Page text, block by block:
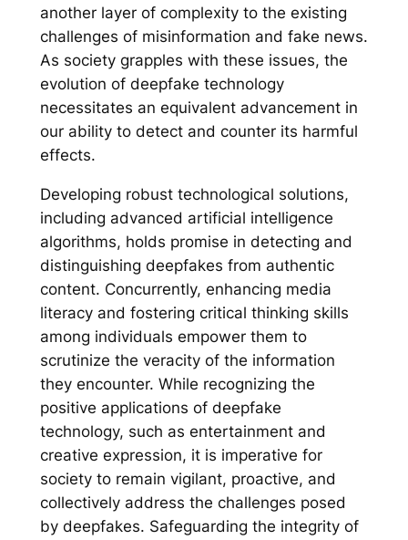
another layer of complexity to the existing
challenges of misinformation and fake news.
As society grapples with these issues, the
evolution of deepfake technology
necessitates an equivalent advancement in
our ability to detect and counter its harmful
effects.
Developing robust technological solutions,
including advanced artificial intelligence
algorithms, holds promise in detecting and
distinguishing deepfakes from authentic
content. Concurrently, enhancing media
literacy and fostering critical thinking skills
among individuals empower them to
scrutinize the veracity of the information
they encounter. While recognizing the
positive applications of deepfake
technology, such as entertainment and
creative expression, it is imperative for
society to remain vigilant, proactive, and
collectively address the challenges posed
by deepfakes. Safeguarding the integrity of